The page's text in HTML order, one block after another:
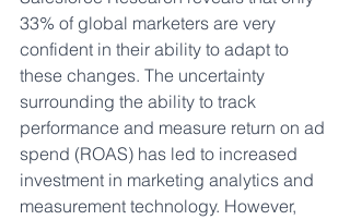
33% of global marketers are very
confident in their ability to adapt to
these changes. The uncertainty
surrounding the ability to track
performance and measure return on ad
spend (ROAS) has led to increased
investment in marketing analytics and
measurement technology. However,